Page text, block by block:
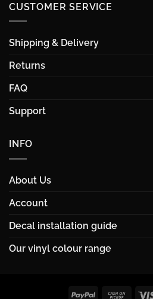
CUSTOMER SERVICE
Shipping & Delivery
Returns
FAQ
Support
INFO
About Us
Account
Decal installation guide
Our vinyl colour range
PayPal Cash